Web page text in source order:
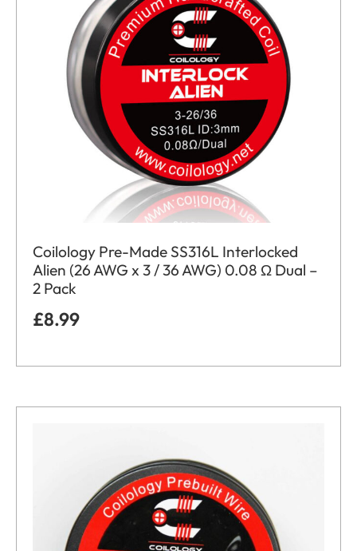
Coilology Pre-Made SS316L Interlocked
Alien (26 AWG x 3 / 36 AWG) 0.08 Ω Dual –
2 Pack
£8.99